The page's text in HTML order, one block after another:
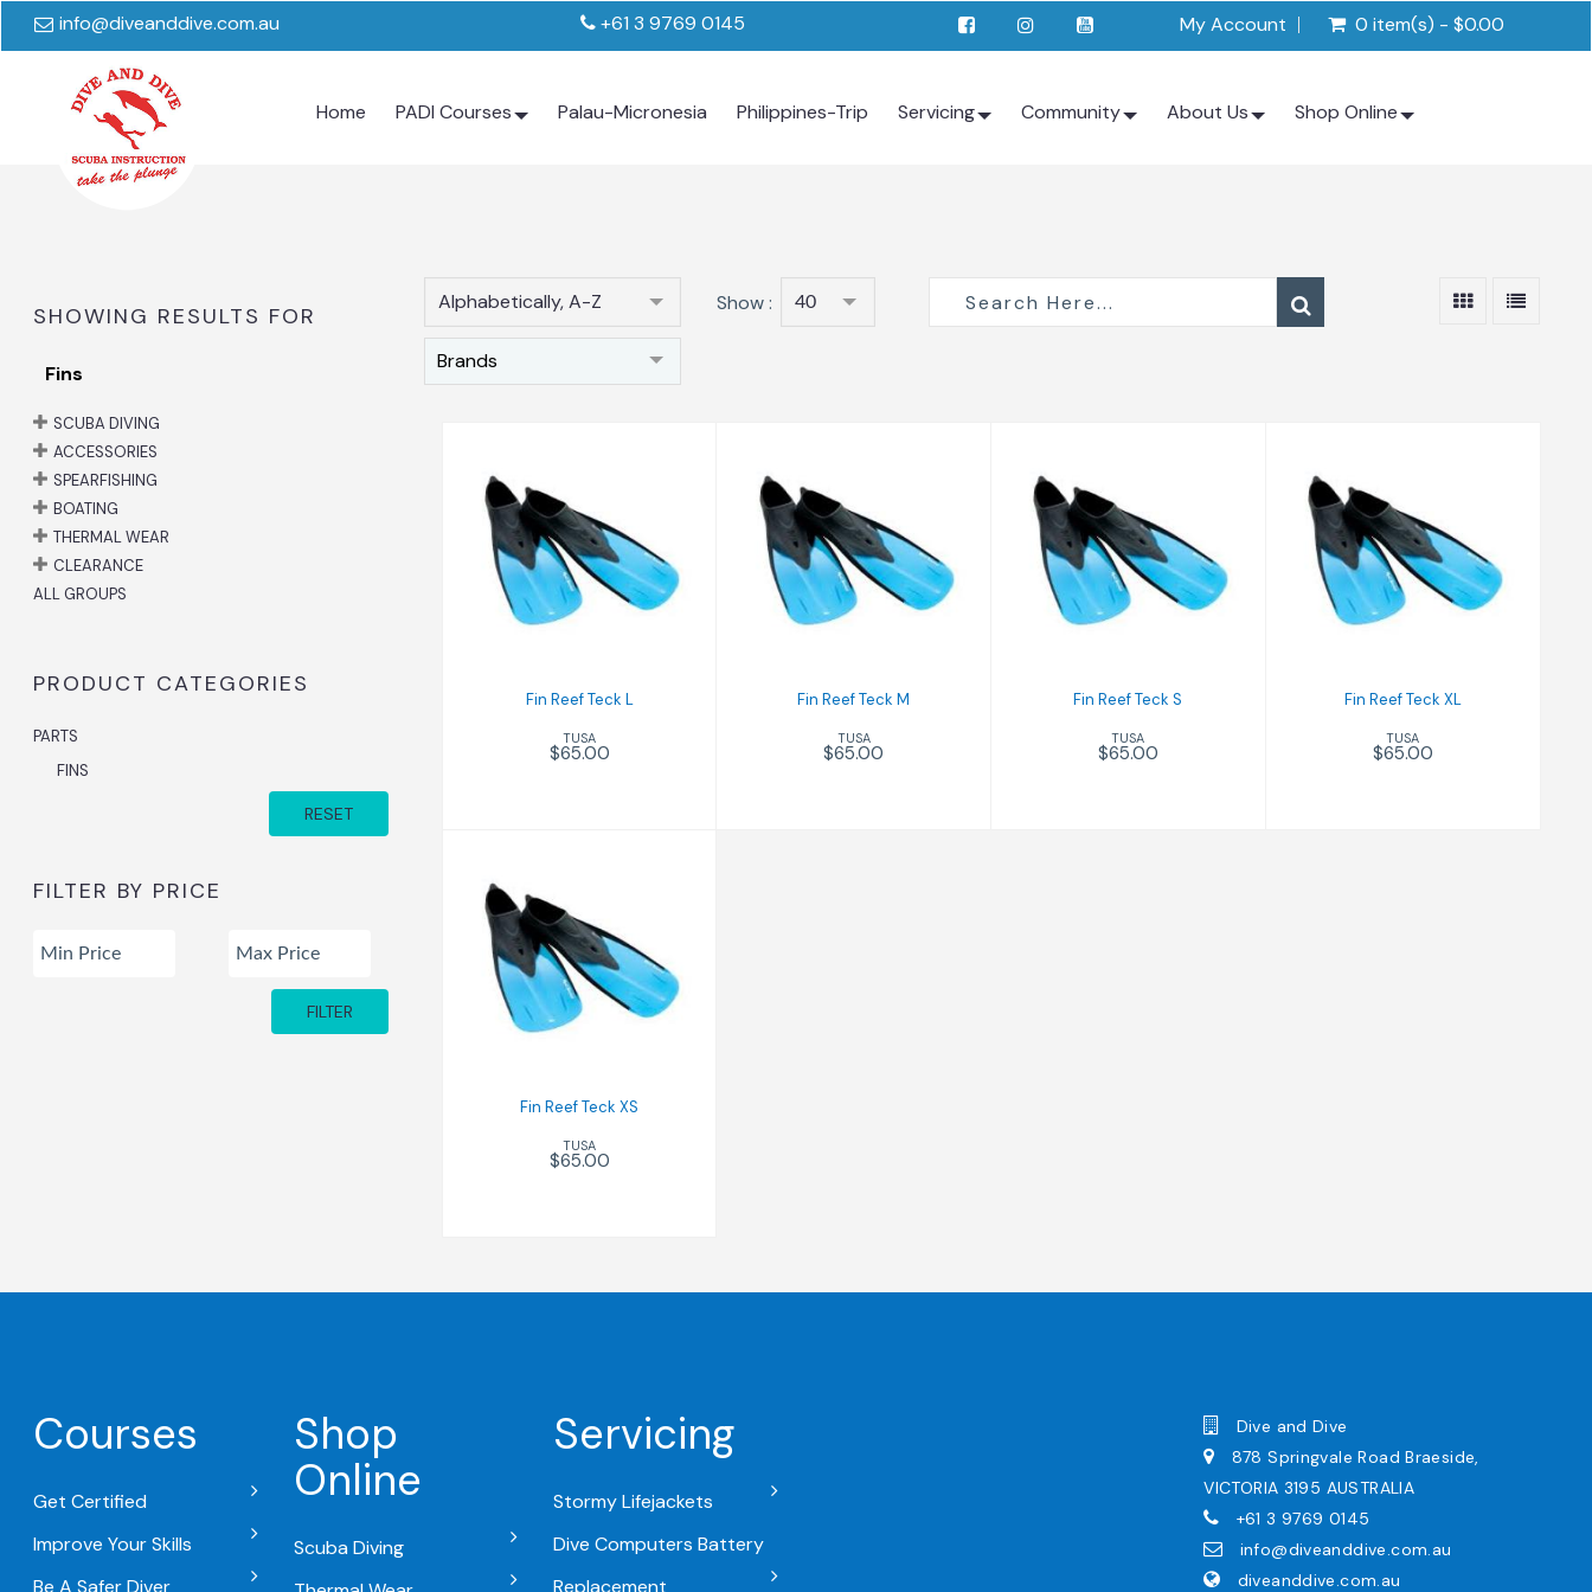
info@diveanddive.com.au +61 3 9769 0145 My Account 0 item(s) - $0.00
Home PADI Courses Palau-Micronesia Philippines-Trip Servicing Community About Us Shop Online
SHOWING RESULTS FOR
Fins
SCUBA DIVING
ACCESSORIES
SPEARFISHING
BOATING
THERMAL WEAR
CLEARANCE
ALL GROUPS
PRODUCT CATEGORIES
PARTS
FINS
RESET
FILTER BY PRICE
FILTER
Alphabetically, A-Z Show : 40
Brands
Fin Reef Teck L
$65.00
Fin Reef Teck L
TUSA
$65.00
Fin Reef Teck M
$65.00
Fin Reef Teck M
TUSA
$65.00
Fin Reef Teck S
$65.00
Fin Reef Teck S
TUSA
$65.00
Fin Reef Teck XL
$65.00
Fin Reef Teck XL
TUSA
$65.00
Fin Reef Teck XS
$65.00
Fin Reef Teck XS
TUSA
$65.00
Courses
Get Certified
Improve Your Skills
Shop
Online
Scuba Diving
Servicing
Stormy Lifejackets
Dive Computers Battery
Dive and Dive
878 Springvale Road Braeside,
VICTORIA 3195 AUSTRALIA
+61 3 9769 0145
info@diveanddive.com.au
diveanddive.com.au